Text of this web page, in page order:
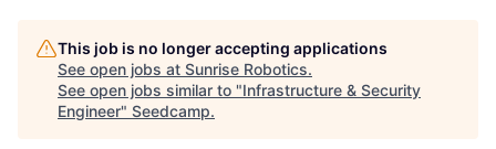
This job is no longer accepting applications
See open jobs at Sunrise Robotics.
See open jobs similar to "Infrastructure & Security
Engineer" Seedcamp.